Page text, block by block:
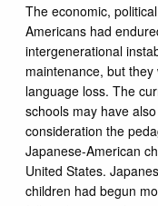
The economic,
Americans had
intergenerational
maintenance, but
language loss. The
schools may have
consideration the
Japanese-American
United States.
children had begun